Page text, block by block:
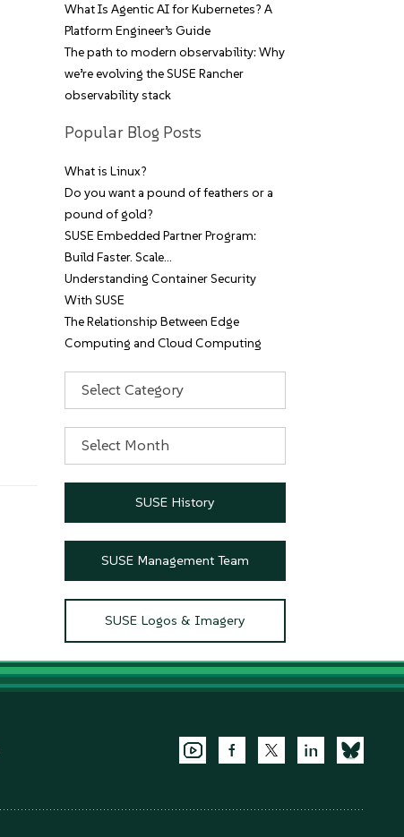
What Is Agentic AI for Kubernetes? A
Platform Engineer’s Guide
The path to modern observability: Why
we’re evolving the SUSE Rancher
observability stack
Popular Blog Posts
What is Linux?
Do you want a pound of feathers or a
pound of gold?
SUSE Embedded Partner Program:
Build Faster. Scale…
Understanding Container Security
With SUSE
The Relationship Between Edge
Computing and Cloud Computing
SUSE History
SUSE Management Team
SUSE Logos & Imagery